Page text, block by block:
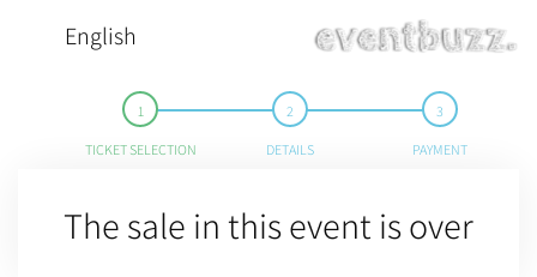
English
TICKET SELECTION DETAILS PAYMENT
The sale in this event is over